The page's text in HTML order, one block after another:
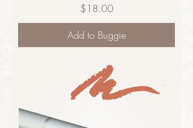
Price
$18.00
Add to Buggie